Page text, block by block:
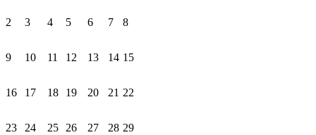
2 3 4 5 6 7 8
9 10 11 12 13 14 15
16 17 18 19 20 21 22
23 24 25 26 27 28 29